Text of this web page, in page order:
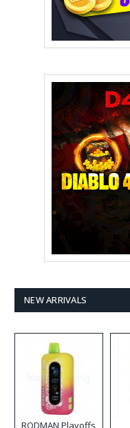
NEW ARRIVALS
RODMAN Playoffs